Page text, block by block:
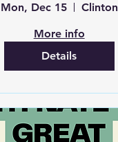
Mon, Dec 15
Clinton
More info
Details